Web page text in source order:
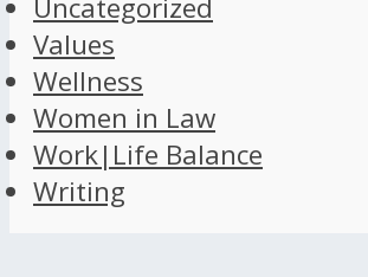
Uncategorized
Values
Wellness
Women in Law
Work|Life Balance
Writing